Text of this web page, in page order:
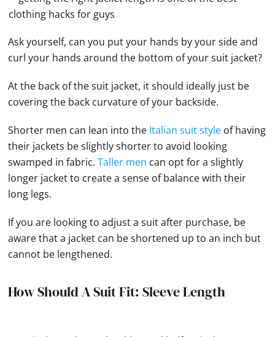
Ask yourself, can you put your hands by your side and
curl your hands around the bottom of your suit jacket?
At the back of the suit jacket, it should ideally just be
covering the back curvature of your backside.
Shorter men can lean into the Italian suit style of having
their jackets be slightly shorter to avoid looking
swamped in fabric.Taller men can opt for a slightly
longer jacket to create a sense of balance with their
long legs.
If you are looking to adjust a suit after purchase, be
aware that a jacket can be shortened up to an inch but
cannot be lengthened.
How Should A Suit Fit: Sleeve Length